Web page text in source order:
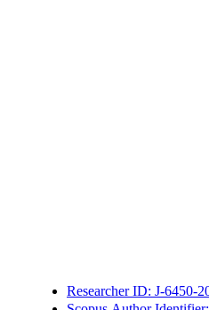
Researcher ID: J-6450-